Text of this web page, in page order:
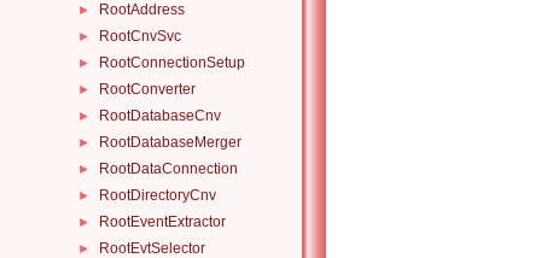
► RootAddress
► RootCnvSvc
► RootConnectionSetup
► RootConverter
► RootDatabaseCnv
► RootDatabaseMerger
► RootDataConnection
► RootDirectoryCnv
► RootEventExtractor
► RootEvtSelector